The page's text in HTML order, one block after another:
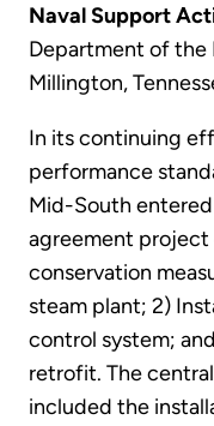
Naval Support
Department of the
Millington,
In its continuing
performance
Mid-South
agreement
conservation
steam plant; 2)
control system;
retrofit. The
included the